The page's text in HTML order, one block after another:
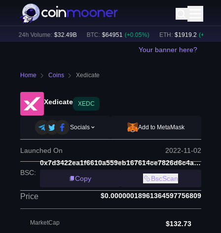
24h Volume: $32.49B BTC: $64951 (+ 0.05%) ETH: $ 1919.2 (+ 0.03
Your banner here?
Home Coins Xedicate
Xedicate XEDC
Socials Add to MetaMask
Launched On 2022-11-02
BSC:
0x7d3422ea1f6610a559eb167614ce7826d6c4a5f8
Copy
BscScan
Price $0.00000018961364597756809
MarketCap $132.73